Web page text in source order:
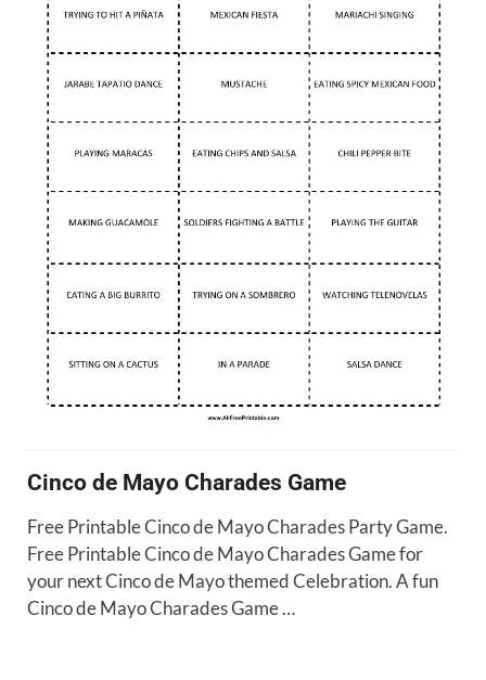
Cinco de Mayo Charades Game
Free Printable Cinco de Mayo Charades Party Game.
Free Printable Cinco de Mayo Charades Game for
your next Cinco de Mayo themed Celebration. A fun
Cinco de Mayo Charades Game …